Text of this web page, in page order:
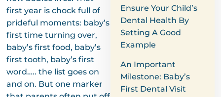
first year is chock full of
prideful moments: baby’s
first time turning over,
baby’s first food, baby’s
first tooth, baby’s first
word….. the list goes on
and on. But one marker
Ensure Your Child’s
Dental Health By
Setting A Good
Example
An Important
Milestone: Baby’s
First Dental Visit